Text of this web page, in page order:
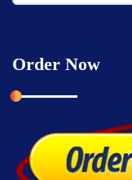
Order Now